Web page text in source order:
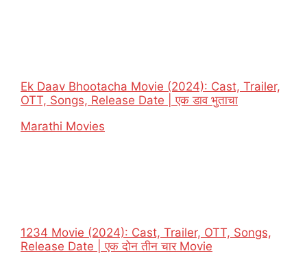
Ek Daav Bhootacha Movie (2024): Cast, Trailer,
OTT, Songs, Release Date | एक डाव भुताचा
In relation to
Marathi Movies
1234 Movie (2024): Cast, Trailer, OTT, Songs,
Release Date | एक दोन तीन चार Movie